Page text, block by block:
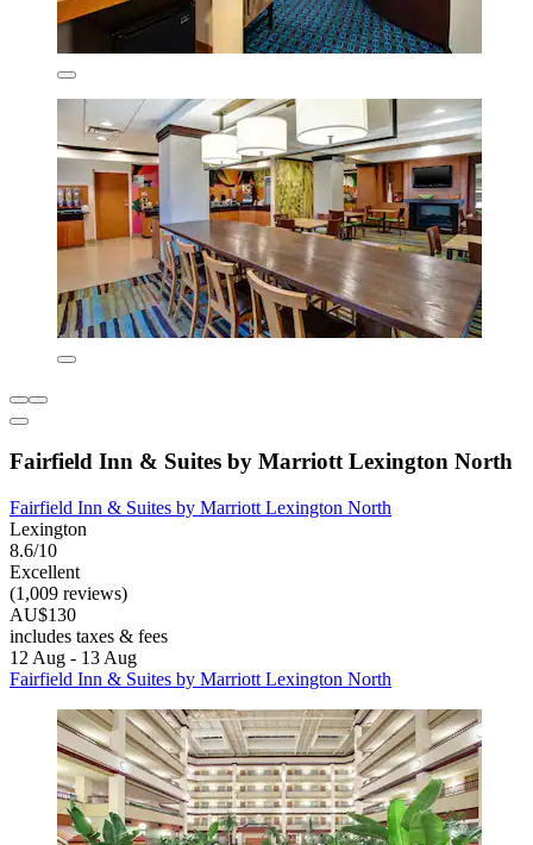
Fairfield Inn & Suites by Marriott Lexington North
Fairfield Inn & Suites by Marriott Lexington North
Lexington
8.6/10
Excellent
(1,009 reviews)
AU$130
includes taxes & fees
12 Aug - 13 Aug
Fairfield Inn & Suites by Marriott Lexington North